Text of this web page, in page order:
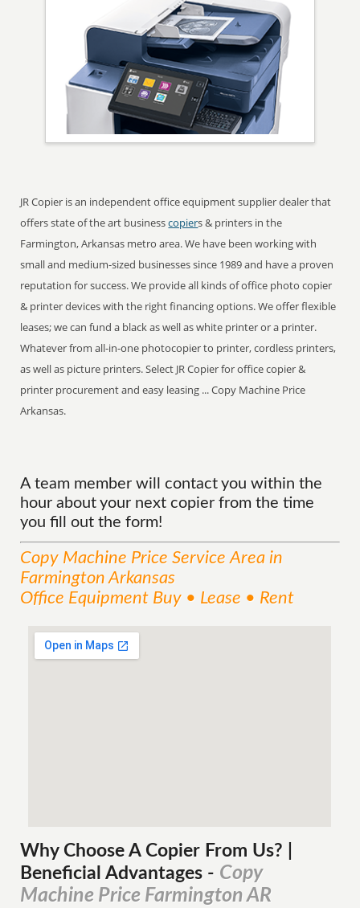
JR Copier is an independent office equipment supplier dealer that
offers state of the art businesscopiers & printers in the
Farmington, Arkansas metro area. We have been working with
small and medium-sized businesses since 1989 and have a proven
reputation for success. We provide all kinds of office photo copier
& printer devices with the right financing options. We offer flexible
leases; we can fund a black as well as white printer or a printer.
Whatever from all-in-one photocopier to printer, cordless printers,
as well as picture printers. Select JR Copier for office copier &
printer procurement and easy leasing ... Copy Machine Price
Arkansas.
A team member will contact you within the
hour about your next copier from the time
you fill out the form!
Copy Machine Price ServiceArea in
Farmington Arkansas
Office Equipment Buy • Lease • Rent
Why Choose A Copier From Us? |
Beneficial Advantages - Copy
Machine Price Farmington AR